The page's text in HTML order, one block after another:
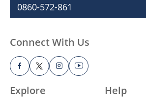
Explore Help
0860-572-861
Connect With Us